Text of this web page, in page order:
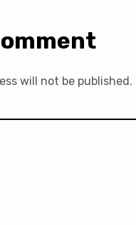
will not be published.